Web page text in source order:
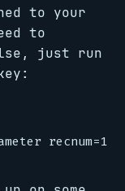
to your
to
just run